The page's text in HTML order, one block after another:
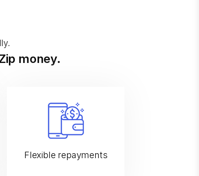
money.
Flexible repayments